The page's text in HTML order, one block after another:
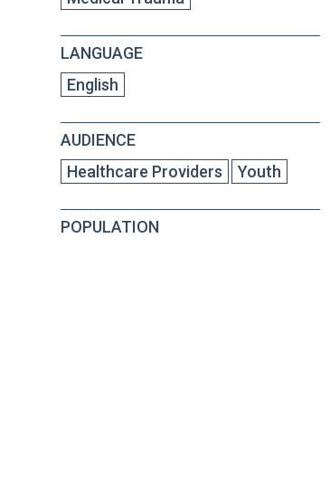
LANGUAGE
English
AUDIENCE
Healthcare Providers
Youth
POPULATION